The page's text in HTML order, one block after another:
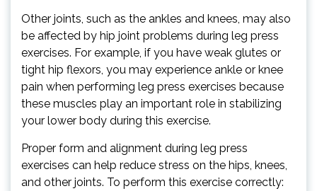
Other joints, such as the ankles and knees, may also
be affected by hip joint problems during leg press
exercises. For example, if you have weak glutes or
tight hip flexors, you may experience ankle or knee
pain when performing leg press exercises because
these muscles play an important role in stabilizing
your lower body during this exercise.
Proper form and alignment during leg press
exercises can help reduce stress on the hips, knees,
and other joints. To perform this exercise correctly: